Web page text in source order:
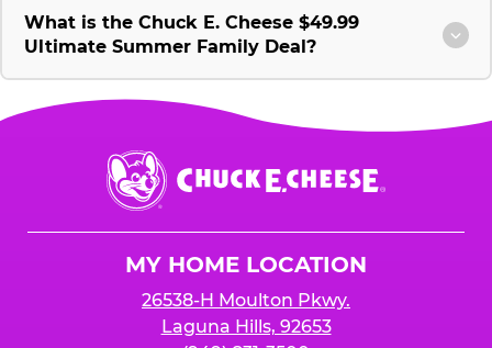
What is the Chuck E. Cheese $49.99
Ultimate Summer Family Deal?
Chuck
E.
Cheese
MY HOME LOCATION
26538-H Moulton Pkwy.
Laguna Hills, 92653